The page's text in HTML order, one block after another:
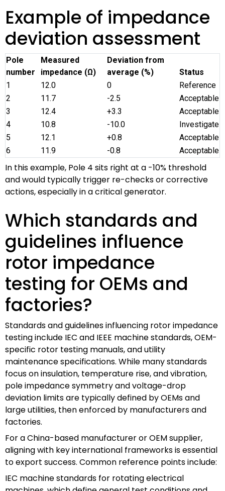
Example of impedance
deviation assessment
Pole
number
Measured
impedance (Ω)
Deviation from
average (%)
Status
1
12.0 0
Reference
2
11.7 -2.5
Acceptable
3
12.4 +3.3
Acceptable
4
10.8 -10.0
Investigate
5
12.1 +0.8
Acceptable
6
11.9 -0.8 Acceptable
In this example, Pole 4 sits right at a -10% threshold
and would typically trigger re-checks or corrective
actions, especially in a critical generator.
Which standards and
guidelines influence
rotor impedance
testing for OEMs and
factories?
Standards and guidelines influencing rotor impedance
testing include IEC and IEEE machine standards, OEM-
specific rotor testing manuals, and utility
maintenance specifications. While many standards
focus on insulation, temperature rise, and vibration,
pole impedance symmetry and voltage-drop
deviation limits are typically defined by OEMs and
large utilities, then enforced by manufacturers and
factories.
For a China-based manufacturer or OEM supplier,
aligning with key international frameworks is essential
to export success. Common reference points include:
IEC machine standards for rotating electrical